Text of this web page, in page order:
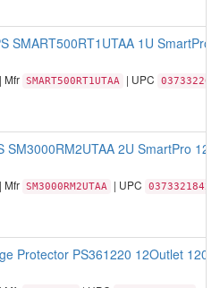
SMART500RT1UTAA 1U SmartPro
| Mfr SMART500RT1UTAA | UPC
SM3000RM2UTAA 2U SmartPro
| Mfr SM3000RM2UTAA | UPC
Protector PS361220 12Outlet